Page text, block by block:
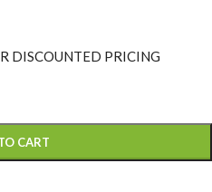
DISCOUNTED PRICING
CART